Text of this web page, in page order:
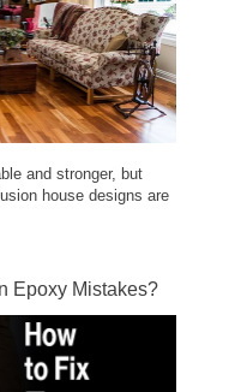
and stronger, but
house designs are
Epoxy Mistakes?